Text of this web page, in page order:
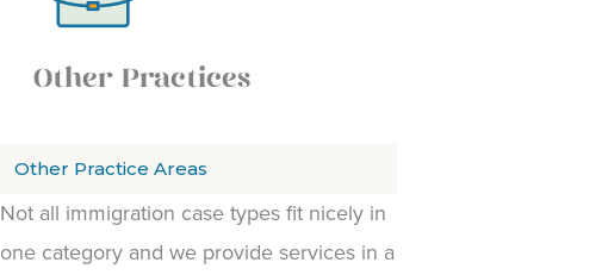
Other Practices
Other Practice Areas
Not all immigration case types fit nicely in
one category and we provide services in a